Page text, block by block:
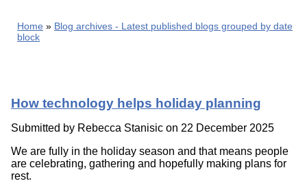
Home
Blog archives - Latest published blogs grouped by date
block
How technology helps holiday planning
Submitted by Rebecca Stanisic on 22 December 2025
We are fully in the holiday season and that means people
are celebrating, gathering and hopefully making plans for
rest.